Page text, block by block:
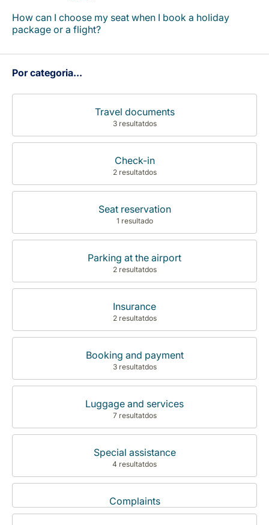
How can I choose my seat when I book a holiday
package or a flight?
Por categoria...
Travel documents
3 resultatdos
Check-in
2 resultatdos
Seat reservation
1 resultado
Parking at the airport
2 resultatdos
Insurance
2 resultatdos
Booking and payment
3 resultatdos
Luggage and services
7 resultatdos
Special assistance
4 resultatdos
Complaints